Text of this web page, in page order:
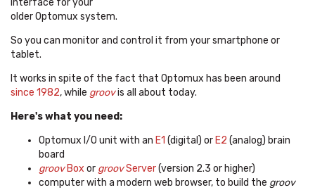
interface for your
older Optomux system.
So you can monitor and control it from your smartphone or
tablet.
It works in spite of the fact that Optomux has been around
since 1982, while groovis all about today.
Here's what you need:
Optomux I/O unit with an E1 (digital) or E2 (analog) brain
board
groovBox or groovServer(version 2.3 or higher)
computer with a modern web browser, to build the groov